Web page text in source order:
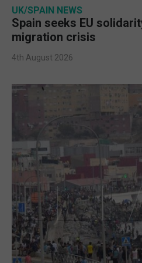
UK/SPAIN NEWS
Spain seeks EU
migration crisis
4th August 2026